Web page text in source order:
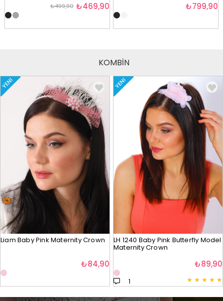
₺469,90
₺499,90 ₺799,90
KOMBİN
YENI
Liam Baby Pink Maternity Crown
₺84,90
YENI
LH 1240 Baby Pink Butterfly Model
Maternity Crown
★ ★ ★ ★ ★
1
₺89,90